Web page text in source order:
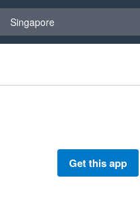
Singapore
Get this app